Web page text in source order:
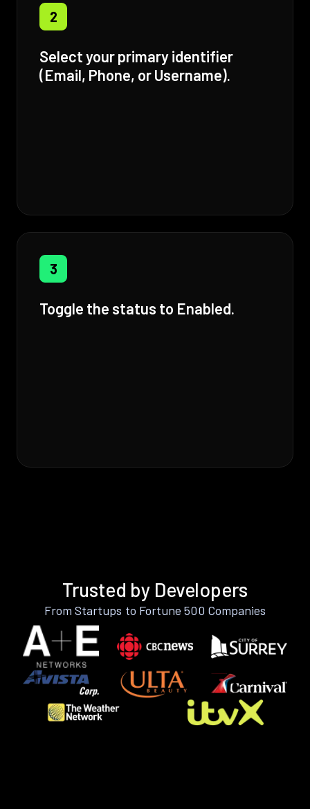
2
Select your primary identifier
(Email, Phone, or Username).
3
Toggle the status to Enabled.
Trusted by Developers
From Startups to Fortune 500 Companies